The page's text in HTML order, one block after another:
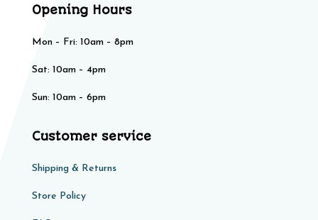
Opening Hours
Mon – Fri: 10am – 8pm
Sat: 10am – 4pm​​
Sun: 10am – 6pm
Customer service
Shipping & Returns
Store Policy​​